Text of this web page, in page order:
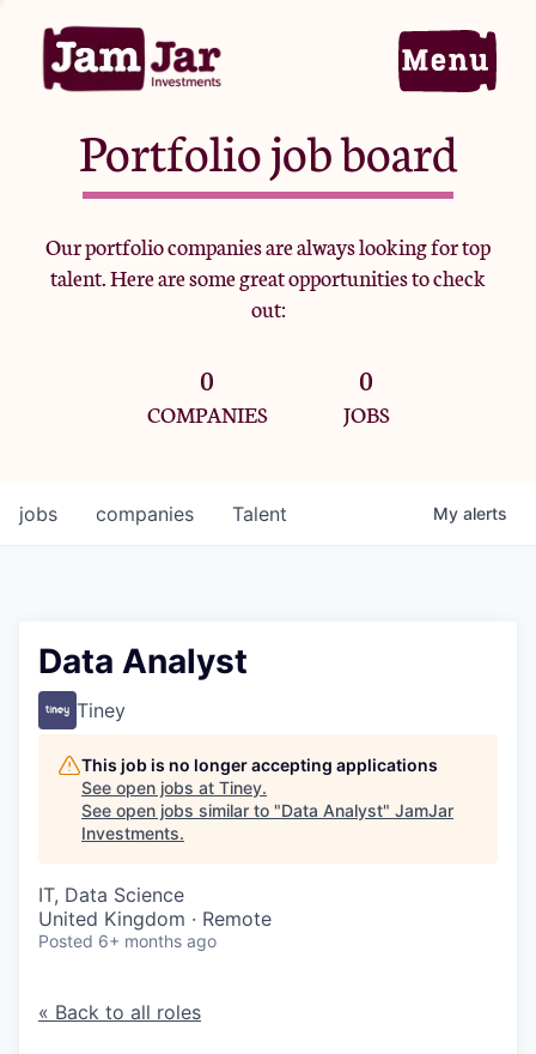
Home
Portfolio
Team
Criteria
Jobs
Portfolio job board
Our portfolio companies are always looking for top
talent. Here are some great opportunities to check
out:
0
COMPANIES
0
JOBS
jobs companies Talent My alerts
Data Analyst
Tiney
This job is no longer accepting applications
See open jobs at Tiney.
See open jobs similar to "Data Analyst" JamJar
Investments.
IT, Data Science
United Kingdom · Remote
Posted 6+ months ago
« Back to all roles